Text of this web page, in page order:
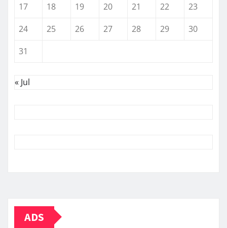
17
18 19 20 21 22
23
24
25 26 27 28 29
30
31
« Jul
ADS